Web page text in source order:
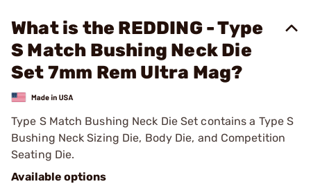
What is the REDDING - Type
S Match Bushing Neck Die
Set 7mm Rem Ultra Mag?
Type S Match Bushing Neck Die Set contains a Type S
Bushing Neck Sizing Die, Body Die, and Competition
Seating Die.
Available options